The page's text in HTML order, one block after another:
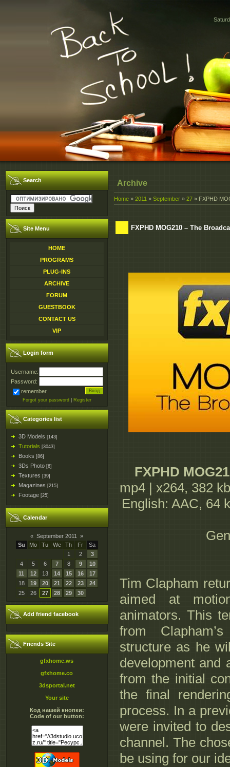
Search
Site Menu
HOME
PROGRAMS
PLUG-INS
ARCHIVE
FORUM
GUESTBOOK
CONTACT US
VIP
Login form
Username:
Password:
remember
Forgot your password Register
Categories list
3D Models [143]
Tutorials [3043]
Books [86]
3Ds Photo [6]
Textures [39]
Magazines [215]
Footage [25]
Calendar
« September 2011
»
Su
Mo Tu We Th Fr
Sa
1
2
3
4
5 6 7 8 9
10
11
12 13 14 15 16
17
18
19 20 21 22 23
24
25
26 27 28 29 30
Add friend facebook
Friends Site
gfxhome.ws
gfxhome.co
3dsportal.net
Your site
Код нашей кнопки:
Code of our button:
Archive
Home » 2011 » September » 27 » FXPHD
FXPHD MOG210 – The
FXPHD
mp4 | x264, 382
English: AAC, 64
Tim Clapham
aimed at
animators. This
from
structure as he
development and
from the initial
the final
process. In a
were invited to
channel. The
be using for our